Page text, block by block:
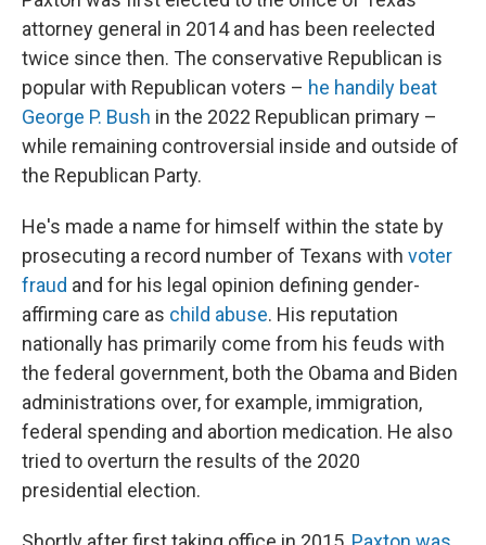
attorney general in 2014 and has been reelected
twice since then. The conservative Republican is
popular with Republican voters – he handily beat
George P. Bush in the 2022 Republican primary –
while remaining controversial inside and outside of
the Republican Party.
He's made a name for himself within the state by
prosecuting a record number of Texans with voter
fraud and for his legal opinion defining gender-
affirming care as child abuse. His reputation
nationally has primarily come from his feuds with
the federal government, both the Obama and Biden
administrations over, for example, immigration,
federal spending and abortion medication. He also
tried to overturn the results of the 2020
presidential election.